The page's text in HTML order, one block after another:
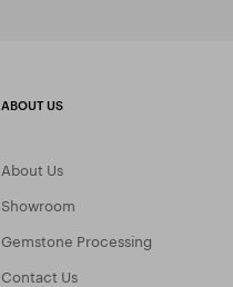
ABOUT US
About Us
Showroom
Gemstone Processing
Contact Us